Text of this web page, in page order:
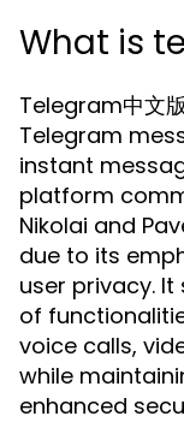
What is
Telegram中文
Telegram
instant
platform
Nikolai and
due to its
user privacy.
of
voice calls,
while
enhanced